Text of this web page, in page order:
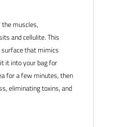
muscles,
and cellulite.This
that mimics
it into your bag for
for a few minutes, then
eliminating toxins, and